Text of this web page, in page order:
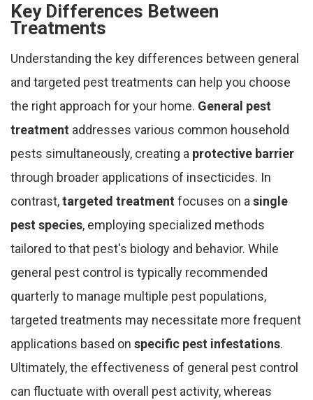
Key Differences Between
Treatments
Understanding the key differences between general
and targeted pest treatments can help you choose
the right approach for your home. General pest
treatment addresses various common household
pests simultaneously, creating a protective barrier
through broader applications of insecticides. In
contrast,targeted treatment focuses on a single
pest species, employing specialized methods
tailored to that pest's biology and behavior. While
general pest control is typically recommended
quarterly to manage multiple pest populations,
targeted treatments may necessitate more frequent
applications based on specific pest infestations.
Ultimately, the effectiveness of general pest control
can fluctuate with overall pest activity, whereas